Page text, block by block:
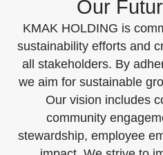
Our
KMAK HOLDING is
sustainability efforts and
all stakeholders. By
we aim for sustainable
Our vision includes
community
stewardship, employee